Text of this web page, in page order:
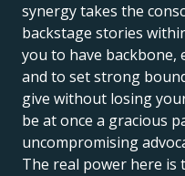
synergy takes the
backstage stories
you to have backbone,
and to set strong
give without losing
be at once a gracious
uncompromising
The real power here is